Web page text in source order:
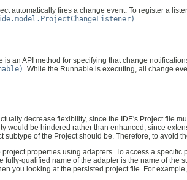
automatically fires a change event. To register a
.
an API method for specifying that change
. While the Runnable is executing, all change
decrease flexibility, since the IDE's Project file
would be hindered rather than enhanced, since
of the Project should be. Therefore, to avoid
properties using adapters. To access a
qualified name of the adapter is the name of
you looking at the persisted project file. For